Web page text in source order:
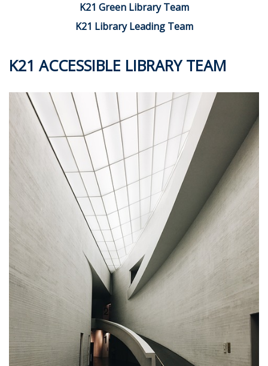
K21 Green Library Team
K21 Library Leading Team
K21 ACCESSIBLE LIBRARY TEAM